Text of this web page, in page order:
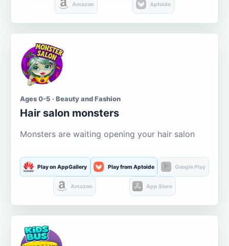
Amazon Aptoide
Ages 0-5 · Beauty and Fashion
Hair salon monsters
Monsters are waiting opening your hair salon
Play on AppGallery Play from Aptoide Google Play
Amazon App Store